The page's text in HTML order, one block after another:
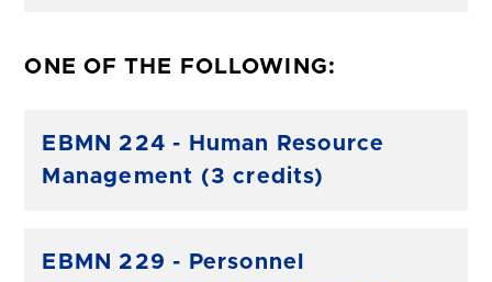
ONE OF THE FOLLOWING:
EBMN 224 - Human Resource
Management (3 credits)
EBMN 229 - Personnel